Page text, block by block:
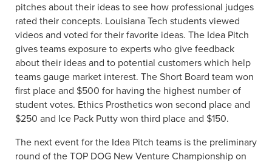
pitches about their ideas to see how professional judges
rated their concepts. Louisiana Tech students viewed
videos and voted for their favorite ideas. The Idea Pitch
gives teams exposure to experts who give feedback
about their ideas and to potential customers which help
teams gauge market interest. The Short Board team won
first place and $500 for having the highest number of
student votes. Ethics Prosthetics won second place and
$250 and Ice Pack Putty won third place and $150.
The next event for the Idea Pitch teams is the preliminary
round of the TOP DOG New Venture Championship on